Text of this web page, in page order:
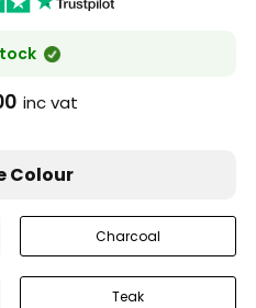
inc vat
Colour
Charcoal
Teak